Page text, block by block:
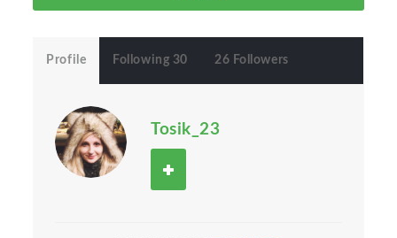
Profile Following 30 26 Followers
Tosik_23